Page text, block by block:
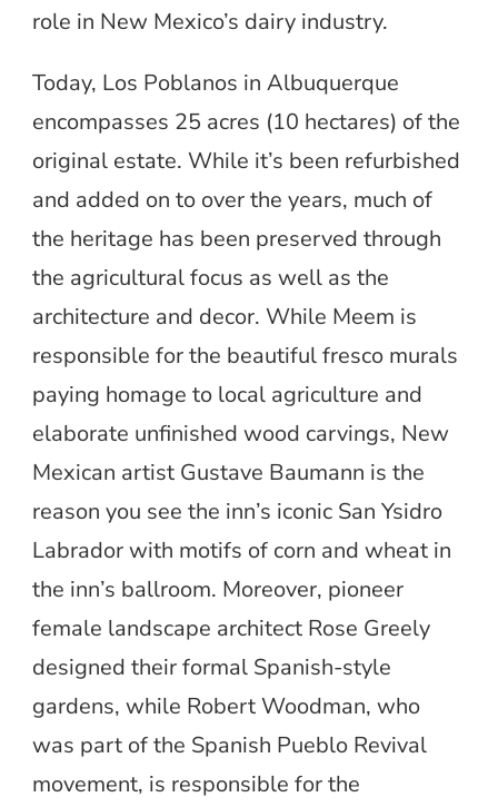
role in New Mexico’s dairy industry.
Today, Los Poblanos in Albuquerque
encompasses 25 acres (10 hectares) of the
original estate. While it’s been refurbished
and added on to over the years, much of
the heritage has been preserved through
the agricultural focus as well as the
architecture and decor. While Meem is
responsible for the beautiful fresco murals
paying homage to local agriculture and
elaborate unfinished wood carvings, New
Mexican artist Gustave Baumann is the
reason you see the inn’s iconic San Ysidro
Labrador with motifs of corn and wheat in
the inn’s ballroom. Moreover, pioneer
female landscape architect Rose Greely
designed their formal Spanish-style
gardens, while Robert Woodman, who
was part of the Spanish Pueblo Revival
movement, is responsible for the